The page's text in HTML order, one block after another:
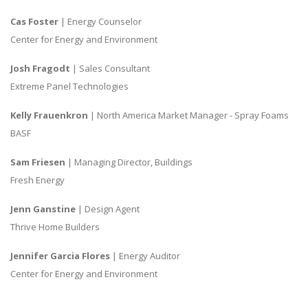
Cas Foster | Energy Counselor
Center for Energy and Environment
Josh Fragodt | Sales Consultant
Extreme Panel Technologies
Kelly Frauenkron | North America Market Manager - Spray Foams
BASF
Sam Friesen | Managing Director, Buildings
Fresh Energy
Jenn Ganstine | Design Agent
Thrive Home Builders
Jennifer Garcia Flores | Energy Auditor
Center for Energy and Environment